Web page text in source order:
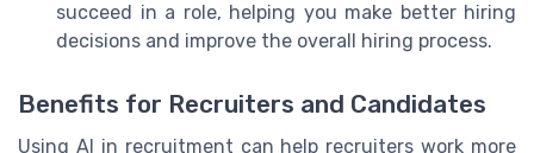
succeed in a role, helping you make better hiring
decisions and improve the overall hiring process.
Benefits for Recruiters and Candidates
Using AI in recruitment can help recruiters work more